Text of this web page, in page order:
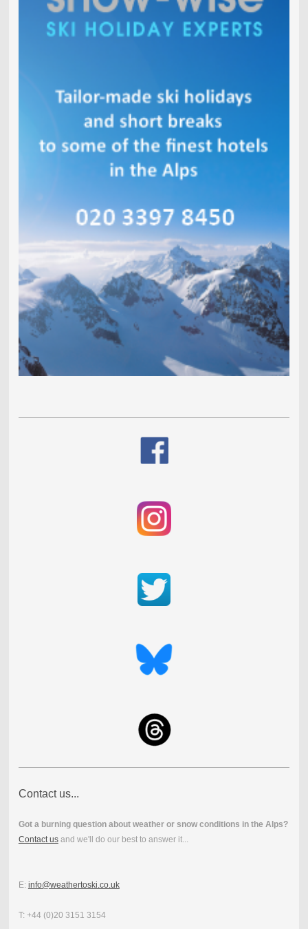
Contact us...
Got a burning question about weather or snow conditions in the Alps?
Contact usand we'll do our best to answer it...
E: info@weathertoski.co.uk
T: +44 (0)20 3151 3154